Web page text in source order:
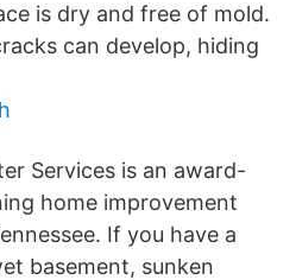
is dry and free of mold.
can develop, hiding
Services is an award-
home improvement
If you have a
basement, sunken